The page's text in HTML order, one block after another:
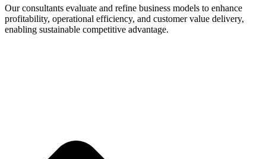
Our consultants evaluate and refine business models to enhance
profitability, operational efficiency, and customer value delivery,
enabling sustainable competitive advantage.